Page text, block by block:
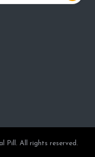
Pill. All rights reserved.